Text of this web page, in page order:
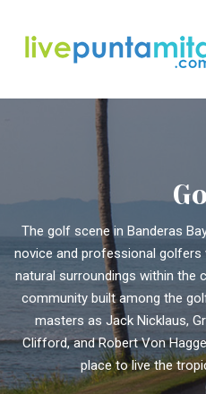
The golf scene in Banderas
novice and professional golfers
natural surroundings within the
community built among the
masters as Jack Nicklaus,
Clifford, and Robert Von
place to live the